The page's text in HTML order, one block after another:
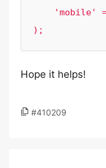
Hope it helps!
#410209